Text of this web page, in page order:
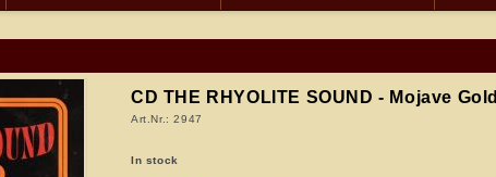
CD THE RHYOLITE SOUND - Mojave Gold
Art.Nr.: 2947
In stock